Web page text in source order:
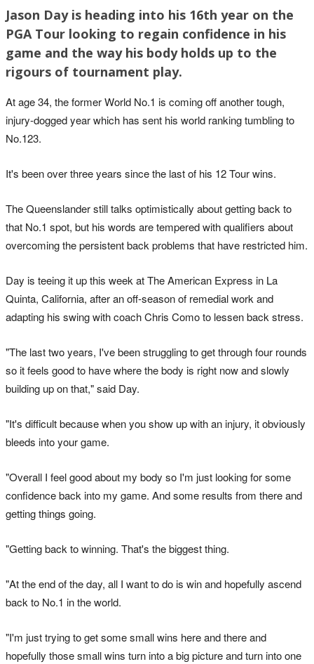
Jason Day is heading into his 16th year on the
PGA Tour looking to regain confidence in his
game and the way his body holds up to the
rigours of tournament play.
At age 34, the former World No.1 is coming off another tough,
injury-dogged year which has sent his world ranking tumbling to
No.123.
It's been over three years since the last of his 12 Tour wins.
The Queenslander still talks optimistically about getting back to
that No.1 spot, but his words are tempered with qualifiers about
overcoming the persistent back problems that have restricted him.
Day is teeing it up this week at The American Express in La
Quinta, California, after an off-season of remedial work and
adapting his swing with coach Chris Como to lessen back stress.
"The last two years, I've been struggling to get through four rounds
so it feels good to have where the body is right now and slowly
building up on that," said Day.
"It's difficult because when you show up with an injury, it obviously
bleeds into your game.
"Overall I feel good about my body so I'm just looking for some
confidence back into my game. And some results from there and
getting things going.
"Getting back to winning. That's the biggest thing.
"At the end of the day, all I want to do is win and hopefully ascend
back to No.1 in the world.
"I'm just trying to get some small wins here and there and
hopefully those small wins turn into a big picture and turn into one